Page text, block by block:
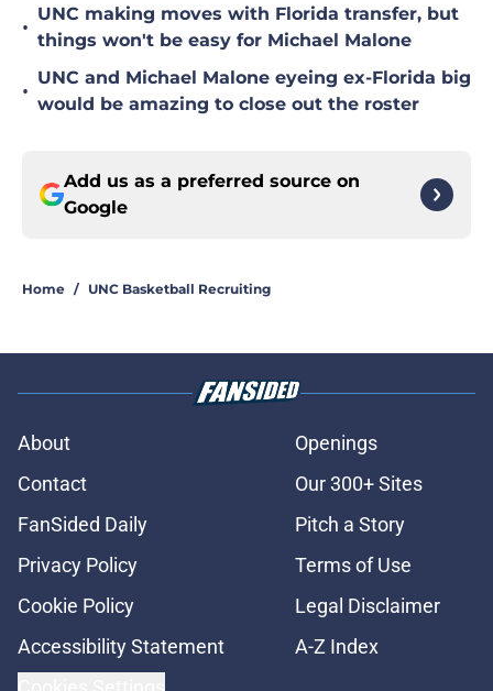
•
UNC making moves with Florida transfer, but
things won't be easy for Michael Malone
•
UNC and Michael Malone eyeing ex-Florida big
would be amazing to close out the roster
Add us as a preferred source on
Google
Home / UNC Basketball Recruiting
About
Openings
Contact
Our 300+ Sites
FanSided Daily
Pitch a Story
Privacy Policy
Terms of Use
Cookie Policy
Legal Disclaimer
Accessibility Statement
A-Z Index